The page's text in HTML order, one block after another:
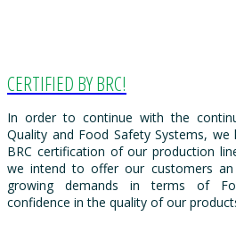
CERTIFIED BY BRC!
In order to continue with the
Quality and Food Safety Systems,
BRC certification of our production
we intend to offer our customers
growing demands in terms of
confidence in the quality of our